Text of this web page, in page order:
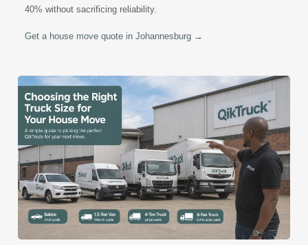
40% without sacrificing reliability.
Get a house move quote in Johannesburg →